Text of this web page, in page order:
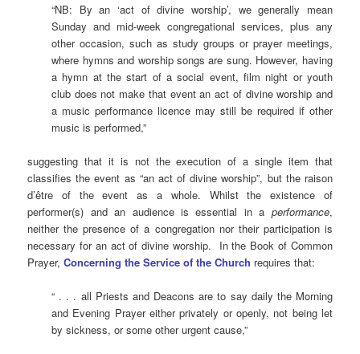
“NB: By an ‘act of divine worship’, we generally mean
Sunday and mid-week congregational services, plus any
other occasion, such as study groups or prayer meetings,
where hymns and worship songs are sung. However, having
a hymn at the start of a social event, film night or youth
club does not make that event an act of divine worship and
a music performance licence may still be required if other
music is performed,”
suggesting that it is not the execution of a single item that
classifies the event as “an act of divine worship”, but the raison
d’être of the event as a whole. Whilst the existence of
performer(s) and an audience is essential in a performance,
neither the presence of a congregation nor their participation is
necessary for an act of divine worship. In the Book of Common
Prayer,Concerning the Service of the Church requires that:
“ . . . all Priests and Deacons are to say daily the Morning
and Evening Prayer either privately or openly, not being let
by sickness, or some other urgent cause,”